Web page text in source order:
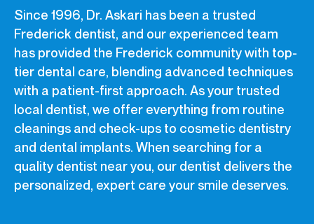
Since 1996, Dr. Askari has been a trusted
Frederick dentist, and our experienced team
has provided the Frederick community with top-
tier dental care, blending advanced techniques
with a patient-first approach. As your trusted
local dentist, we offer everything from routine
cleanings and check-ups to cosmetic dentistry
and dental implants. When searching for a
quality dentist near you, our dentist delivers the
personalized, expert care your smile deserves.